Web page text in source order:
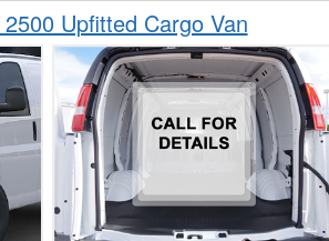
Upfitted Cargo Van